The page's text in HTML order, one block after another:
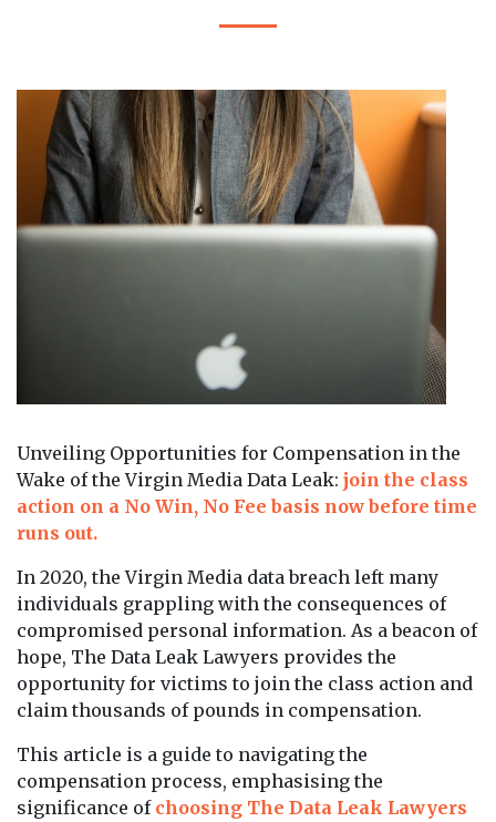
Unveiling Opportunities for Compensation in the
Wake of the Virgin Media Data Leak: join the class
action on a No Win, No Fee basis now before time
runs out.
In 2020, the Virgin Media data breach left many
individuals grappling with the consequences of
compromised personal information. As a beacon of
hope, The Data Leak Lawyers provides the
opportunity for victims to join the class action and
claim thousands of pounds in compensation.
This article is a guide to navigating the
compensation process, emphasising the
significance of choosing The Data Leak Lawyers